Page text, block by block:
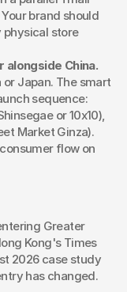
brand should
physical store
alongside China.
Japan. The smart
sequence:
or 10x10),
Market Ginza).
flow on
Greater
Kong's Times
2026 case study
has changed.